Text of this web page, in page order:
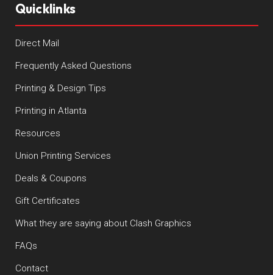
Quicklinks
Direct Mail
Frequently Asked Questions
Printing & Design Tips
Printing in Atlanta
Resources
Union Printing Services
Deals & Coupons
Gift Certificates
What they are saying about Clash Graphics
FAQs
Contact